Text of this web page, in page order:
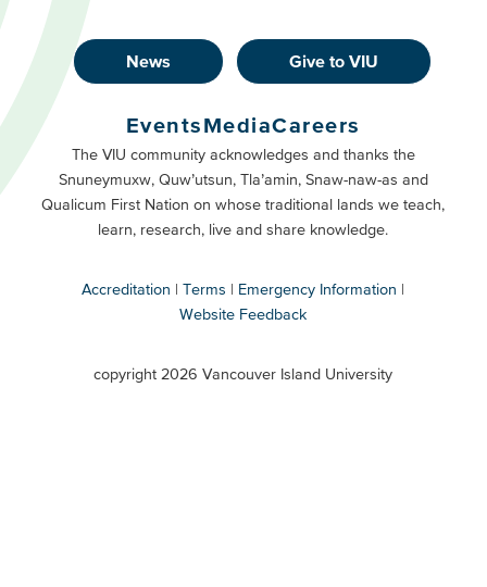
Footer
Buttons
Primary
News Give to VIU
Footer
Buttons
Secondary
EventsMediaCareers
The VIU community acknowledges and thanks the
Snuneymuxw, Quw’utsun, Tla’amin, Snaw-naw-as and
Qualicum First Nation on whose traditional lands we teach,
learn, research, live and share knowledge.
Accreditation Terms
Emergency Information
Website Feedback
copyright 2026 Vancouver Island University